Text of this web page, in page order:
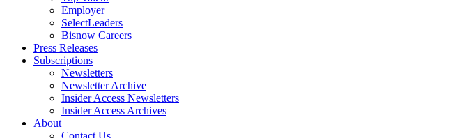
Employer
SelectLeaders
Bisnow Careers
Press Releases
Subscriptions
Newsletters
Newsletter Archive
Insider Access Newsletters
Insider Access Archives
About
Contact Us